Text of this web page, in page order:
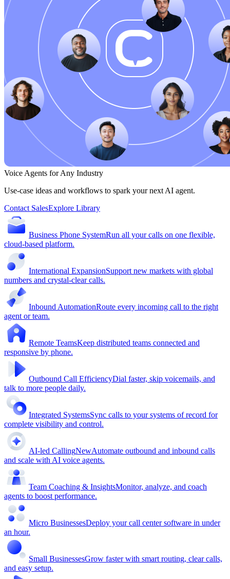
Voice Agents for Any Industry
Use-case ideas and workflows to spark your next AI agent.
Contact SalesExplore Library
Business Phone SystemRun all your calls on one flexible,
cloud-based platform.
International ExpansionSupport new markets with global
numbers and crystal-clear calls.
Inbound AutomationRoute every incoming call to the right
agent or team.
Remote TeamsKeep distributed teams connected and
responsive by phone.
Outbound Call EfficiencyDial faster, skip voicemails, and
talk to more people daily.
Integrated SystemsSync calls to your systems of record for
complete visibility and control.
AI-led CallingNewAutomate outbound and inbound calls
and scale with AI voice agents.
Team Coaching & InsightsMonitor, analyze, and coach
agents to boost performance.
Micro BusinessesDeploy your call center software in under
an hour.
Small BusinessesGrow faster with smart routing, clear calls,
and easy setup.